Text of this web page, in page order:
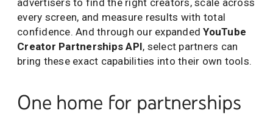
advertisers to find the right creators, scale across
every screen, and measure results with total
confidence. And through our expandedYouTube
Creator Partnerships API, select partners can
bring these exact capabilities into their own tools.
One home for partnerships